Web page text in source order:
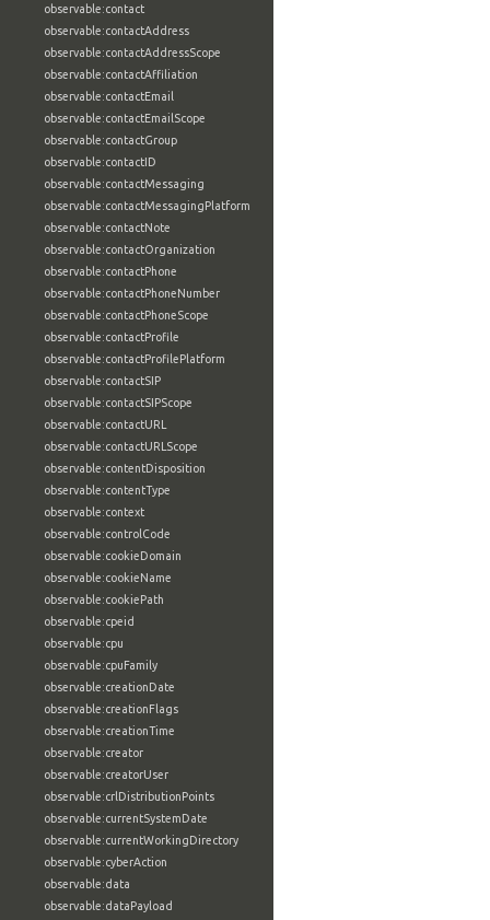
observable:contact
observable:contactAddress
observable:contactAddressScope
observable:contactAffiliation
observable:contactEmail
observable:contactEmailScope
observable:contactGroup
observable:contactID
observable:contactMessaging
observable:contactMessagingPlatform
observable:contactNote
observable:contactOrganization
observable:contactPhone
observable:contactPhoneNumber
observable:contactPhoneScope
observable:contactProfile
observable:contactProfilePlatform
observable:contactSIP
observable:contactSIPScope
observable:contactURL
observable:contactURLScope
observable:contentDisposition
observable:contentType
observable:context
observable:controlCode
observable:cookieDomain
observable:cookieName
observable:cookiePath
observable:cpeid
observable:cpu
observable:cpuFamily
observable:creationDate
observable:creationFlags
observable:creationTime
observable:creator
observable:creatorUser
observable:crlDistributionPoints
observable:currentSystemDate
observable:currentWorkingDirectory
observable:cyberAction
observable:data
observable:dataPayload